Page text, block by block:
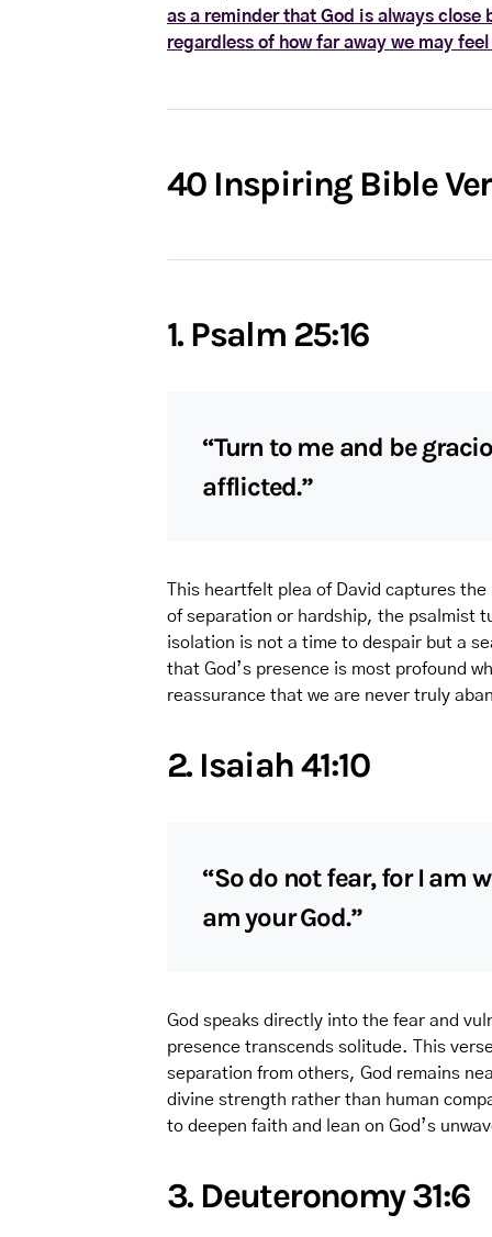
as a reminder that God is always
regardless of how far away we may
40 Inspiring Bible
1. Psalm 25:16
“Turn to me and be
afflicted.”
This heartfelt plea of David captures
of separation or hardship, the psalmist
isolation is not a time to despair but a
that God’s presence is most profound
reassurance that we are never truly
2. Isaiah 41:10
“So do not fear, for I am
am your God.”
God speaks directly into the fear and
presence transcends solitude. This
separation from others, God remains
divine strength rather than human
to deepen faith and lean on God’s
3. Deuteronomy 31:6